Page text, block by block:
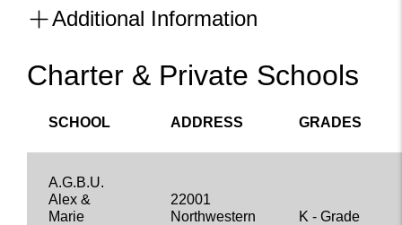
Additional Information
Charter & Private Schools
SCHOOL
ADDRESS GRADES
A.G.B.U.
Alex &
Marie
22001
Northwestern
K - Grade